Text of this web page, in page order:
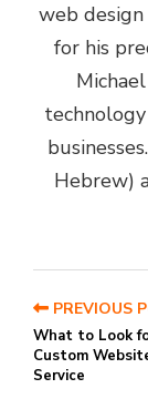
web
for his
Hebrew)
PREVIOUS
What to Look
Custom
Service